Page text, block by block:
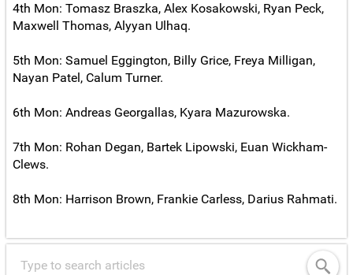
4th Mon: Tomasz Braszka, Alex Kosakowski, Ryan Peck,
Maxwell Thomas, Alyyan Ulhaq.
5th Mon: Samuel Eggington, Billy Grice, Freya Milligan,
Nayan Patel, Calum Turner.
6th Mon: Andreas Georgallas, Kyara Mazurowska.
7th Mon: Rohan Degan, Bartek Lipowski, Euan Wickham-
Clews.
8th Mon: Harrison Brown, Frankie Carless, Darius Rahmati.